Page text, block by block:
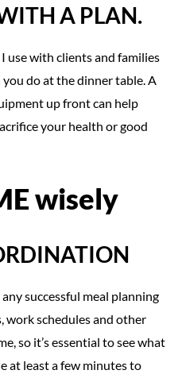
A PLAN.
use with clients and families
do at the dinner table. A
up front can help
your health or good
wisely
successful meal planning
work schedules and other
so it’s essential to see what
at least a few minutes to